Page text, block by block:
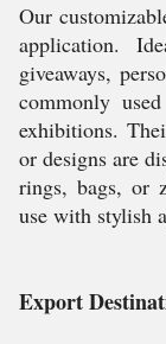
Our
application.
giveaways,
commonly
exhibitions.
or designs are
rings, bags, or
use with stylish
Export